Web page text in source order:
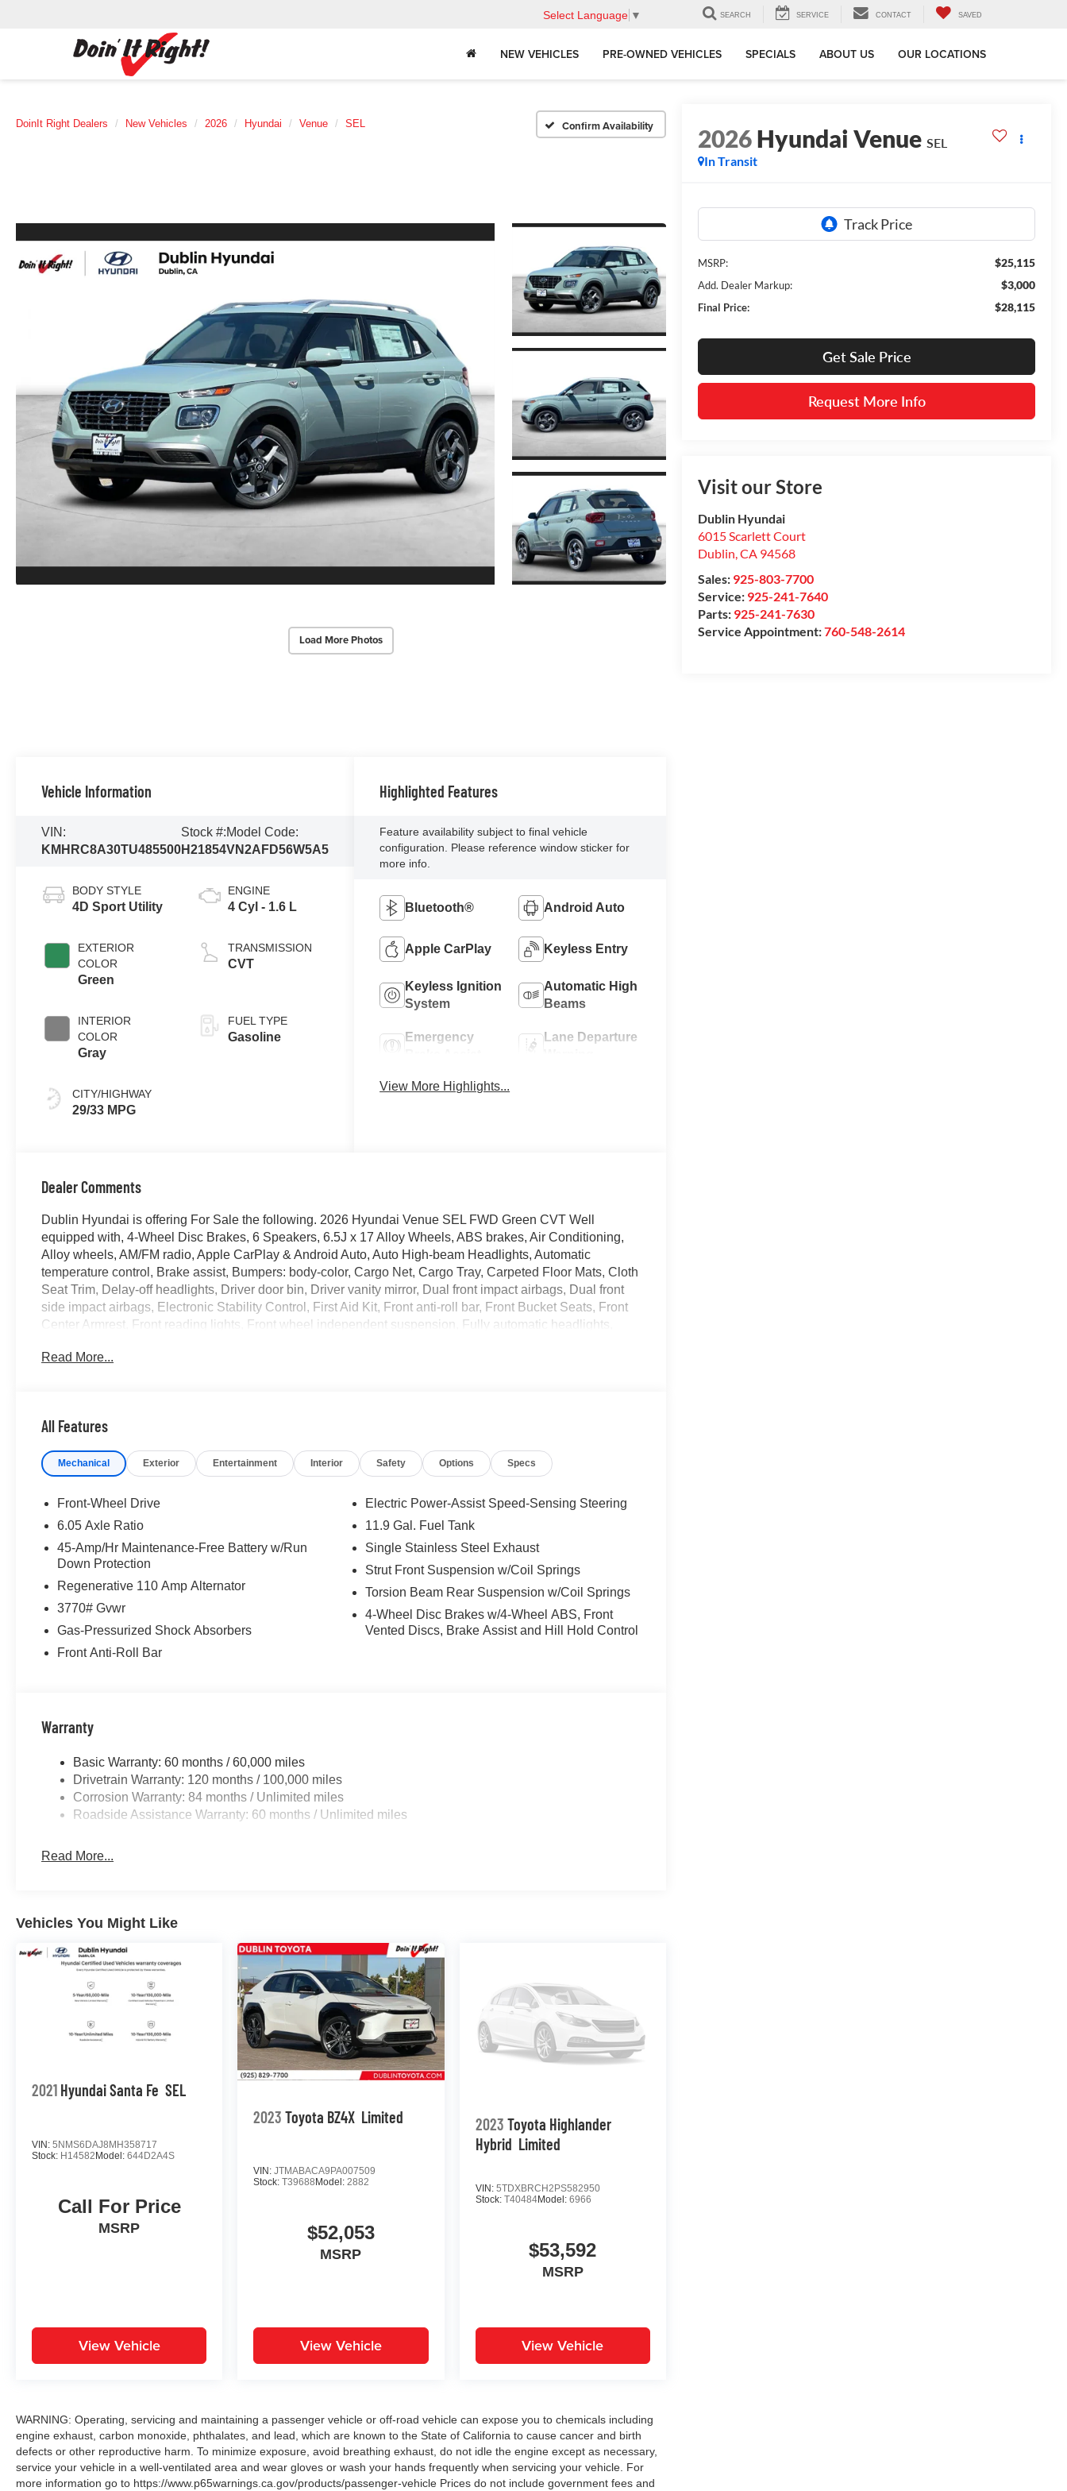
Select Language ▼ SEARCH SERVICE CONTACT SAVED
NEW VEHICLES PRE-OWNED VEHICLES SPECIALS ABOUT US OUR LOCATIONS
DoinIt Right Dealers New Vehicles 2026 Hyundai Venue SEL Confirm Availability
Load More Photos
2026Hyundai Venue SEL
In Transit
MSRP: $25,115
Add. Dealer Markup: $3,000
Final Price: $28,115
Get Sale Price
Request More Info
Visit our Store
Dublin Hyundai
6015 Scarlett Court
Dublin,CA 94568
Sales: 925-803-7700
Service: 925-241-7640
Parts: 925-241-7630
Service Appointment:760-548-2614
Vehicle Information
VIN:
KMHRC8A30TU485500
Stock #:
H21854
Model Code:
VN2AFD56W5A5
BODY STYLE
4D Sport Utility
EXTERIOR
COLOR
Green
INTERIOR
COLOR
Gray
CITY/HIGHWAY
29/33 MPG
ENGINE
4 Cyl - 1.6 L
TRANSMISSION
CVT
FUEL TYPE
Gasoline
Highlighted Features
Feature availability subject to final vehicle
configuration. Please reference window sticker for
more info.
Bluetooth® Android Auto
Apple CarPlay Keyless Entry
Keyless Ignition
System
Automatic High
Beams
Emergency
Lane Departure
View More Highlights...
Dealer Comments
Dublin Hyundai is offering For Sale the following. 2026 Hyundai Venue SEL FWD Green CVT Well
equipped with, 4-Wheel Disc Brakes, 6 Speakers, 6.5J x 17 Alloy Wheels, ABS brakes, Air Conditioning,
Alloy wheels, AM/FM radio, Apple CarPlay & Android Auto, Auto High-beam Headlights, Automatic
temperature control, Brake assist, Bumpers: body-color, Cargo Net, Cargo Tray, Carpeted Floor Mats, Cloth
Seat Trim, Delay-off headlights, Driver door bin, Driver vanity mirror, Dual front impact airbags, Dual front
side impact airbags, Electronic Stability Control, First Aid Kit, Front anti-roll bar, Front Bucket Seats, Front
Center Armrest, Front reading lights, Front wheel independent suspension, Fully automatic headlights,
Leather steering wheel, Low tire pressure warning, Mud Guards, Occupant sensing airbag, Option Group
keyless entry, Security system, Speed control, Speed-sensing steering, Split folding rear seat, Spoiler,
Traction control, Trip computer, Variably intermittent wipers. I4 29/33 City/Highway MPG
www.dublinhyundai.com Dublin Hyundai Proudly serving Dublin, Oakland, San Ramon, Danville,
Livermore, Tracy, Pleasanton, Castro Valley, Walnut Creek, Concord, Newark, Fremont, Union City,
Hayward, San Leandro, San Jose, Contra Costa County, Alameda County, San Joaquin CountY.
Read More...
All Features
Mechanical Exterior Entertainment Interior Safety Options Specs
Front-Wheel Drive
6.05 Axle Ratio
45-Amp/Hr Maintenance-Free Battery w/Run
Down Protection
Regenerative 110 Amp Alternator
3770# Gvwr
Gas-Pressurized Shock Absorbers
Front Anti-Roll Bar
Electric Power-Assist Speed-Sensing Steering
11.9 Gal. Fuel Tank
Single Stainless Steel Exhaust
Strut Front Suspension w/Coil Springs
Torsion Beam Rear Suspension w/Coil Springs
4-Wheel Disc Brakes w/4-Wheel ABS, Front
Vented Discs, Brake Assist and Hill Hold Control
Warranty
Basic Warranty: 60 months / 60,000 miles
Drivetrain Warranty: 120 months / 100,000 miles
Corrosion Warranty: 84 months / Unlimited miles
Roadside Assistance Warranty: 60 months / Unlimited miles
Read More...
Vehicles You Might Like
2021 Hyundai Santa Fe SEL
VIN: 5NMS6DAJ8MH358717
Stock: H14582Model: 644D2A4S
Call For Price
MSRP
View Vehicle
2023 Toyota BZ4X Limited
VIN:JTMABACA9PA007509
Stock:T39688 Model:2882
$52,053
MSRP
View Vehicle
2023 Toyota Highlander
Hybrid Limited
VIN: 5TDXBRCH2PS582950
Stock: T40484Model: 6966
$53,592
MSRP
View Vehicle
WARNING: Operating, servicing and maintaining a passenger vehicle or off-road vehicle can expose you to chemicals including
engine exhaust, carbon monoxide, phthalates, and lead, which are known to the State of California to cause cancer and birth
defects or other reproductive harm. To minimize exposure, avoid breathing exhaust, do not idle the engine except as necessary,
service your vehicle in a well-ventilated area and wear gloves or wash your hands frequently when servicing your vehicle. For
more information go to https://www.p65warnings.ca.gov/products/passenger-vehicle Prices do not include government fees and